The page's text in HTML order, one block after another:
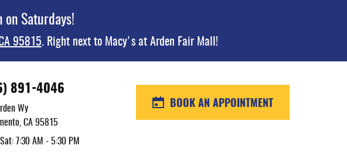
on Saturdays!
95815. Right next to Macy's at Arden Fair Mall!
891-4046
Wy
CA 95815
7:30 AM - 5:30 PM
BOOK AN APPOINTMENT